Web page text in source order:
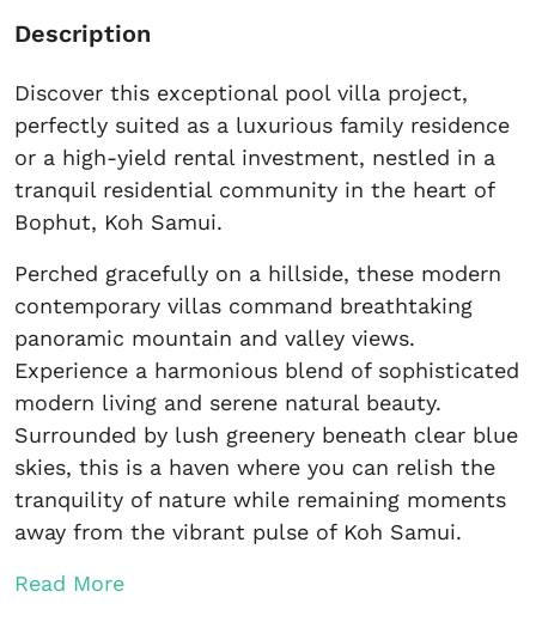
Description
Discover this exceptional pool villa project,
perfectly suited as a luxurious family residence
or a high-yield rental investment, nestled in a
tranquil residential community in the heart of
Bophut, Koh Samui.
Perched gracefully on a hillside, these modern
contemporary villas command breathtaking
panoramic mountain and valley views.
Experience a harmonious blend of sophisticated
modern living and serene natural beauty.
Surrounded by lush greenery beneath clear blue
skies, this is a haven where you can relish the
tranquility of nature while remaining moments
away from the vibrant pulse of Koh Samui.
Read More